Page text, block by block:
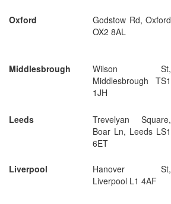
Oxford
Godstow Rd, Oxford
OX2 8AL
Middlesbrough
Wilson St,
Middlesbrough TS1
1JH
Leeds
Trevelyan Square,
Boar Ln, Leeds LS1
6ET
Liverpool
Hanover St,
Liverpool L1 4AF